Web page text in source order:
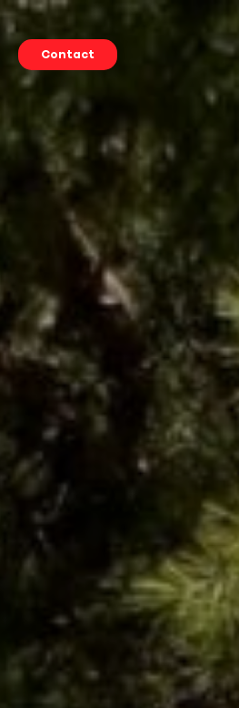
Contact